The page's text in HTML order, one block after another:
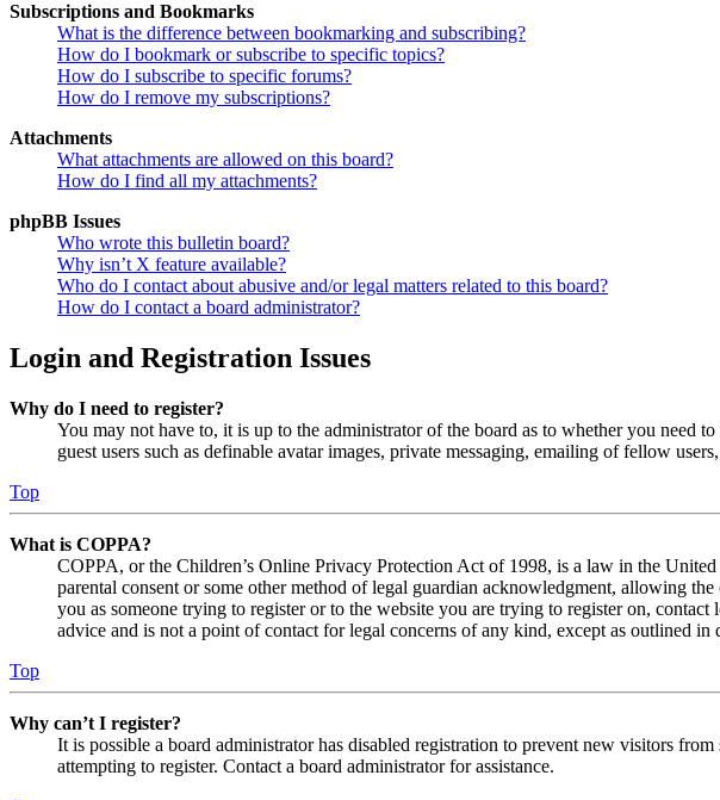
Subscriptions and Bookmarks
What is the difference between bookmarking and subscribing?
How do I bookmark or subscribe to specific topics?
How do I subscribe to specific forums?
How do I remove my subscriptions?
Attachments
What attachments are allowed on this board?
How do I find all my attachments?
phpBB Issues
Who wrote this bulletin board?
Why isn’t X feature available?
Who do I contact about abusive and/or legal matters related to this board?
How do I contact a board administrator?
Login and Registration Issues
Why do I need to register?
You may not have to, it is up to the administrator of the board as to whether you need
guest users such as definable avatar images, private messaging, emailing of fellow
Top
What is COPPA?
COPPA, or the Children’s Online Privacy Protection Act of 1998, is a law in the
parental consent or some other method of legal guardian acknowledgment, allowing
you as someone trying to register or to the website you are trying to register on,
advice and is not a point of contact for legal concerns of any kind, except as outlined
Top
Why can’t I register?
It is possible a board administrator has disabled registration to prevent new visitors
attempting to register. Contact a board administrator for assistance.